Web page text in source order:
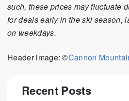
such, these prices may fluctuate
for deals early in the ski season,
on weekdays.
Header image: ©Cannon
Recent Posts